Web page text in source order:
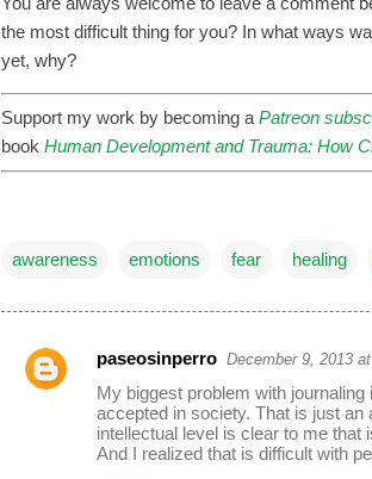
the most difficult thing for you? In what ways
yet, why?
Support my work by becoming a Patreon
book Human Development and Trauma: How
awareness emotions fear healing
C
paseosinperro December 9, 2013
My biggest problem with
accepted in society. That is just
intellectual level is clear to me that
And I realized that is difficult with